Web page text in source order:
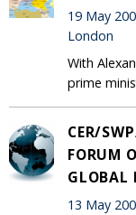
19 May
London
With
prime
CER/
FORUM
GLOBAL
13 May